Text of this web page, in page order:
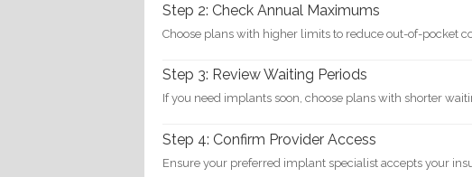
Step 2: Check Annual Maximums
Choose plans with higher limits to reduce out-of-pocket
Step 3: Review Waiting Periods
If you need implants soon, choose plans with shorter
Step 4: Confirm Provider Access
Ensure your preferred implant specialist accepts your